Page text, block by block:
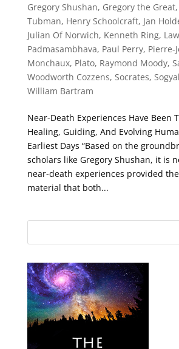
Gregory Shushan, Gregory the Great,
Tubman, Henry Schoolcraft, Jan
Julian Of Norwich, Kenneth Ring,
Padmasambhava, Paul Perry, Pierre-
Monchaux, Plato, Raymond Moody,
Woodworth Cozzens, Socrates,
William Bartram
Near-Death Experiences Have Been
Healing, Guiding, And Evolving
Earliest Days “Based on the
scholars like Gregory Shushan, it is
near-death experiences provided
material that both...